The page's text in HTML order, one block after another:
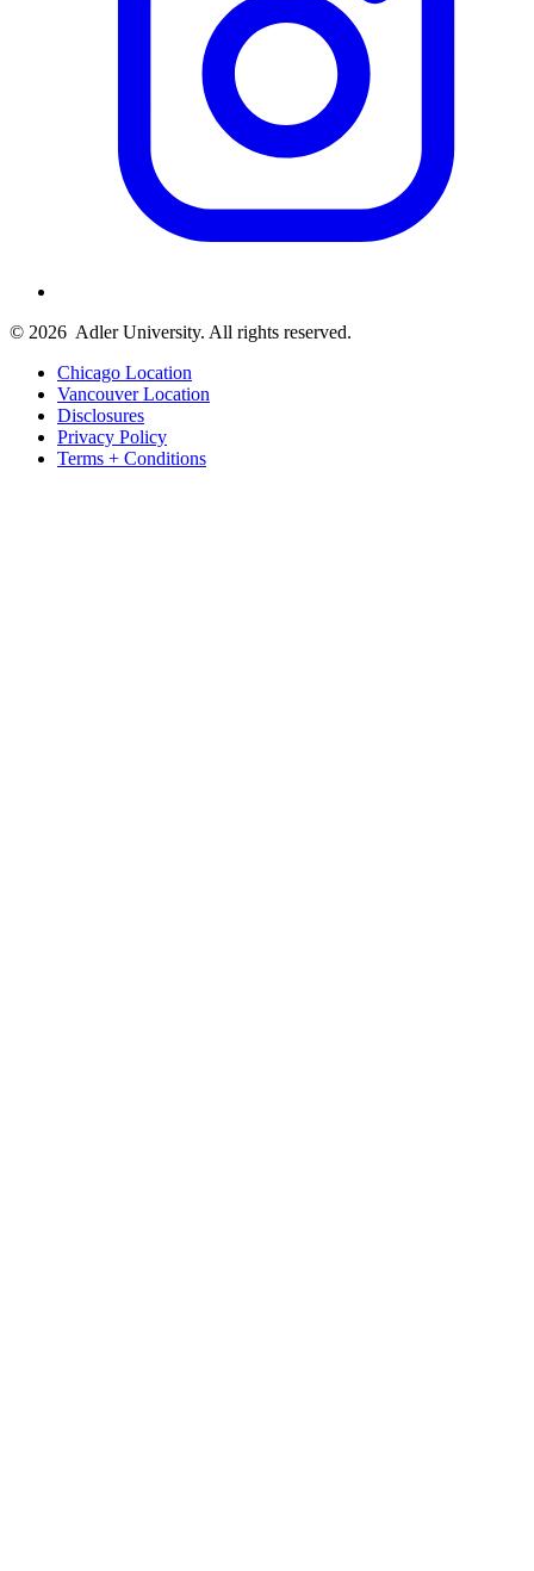
© 2026 Adler University. All rights reserved.
Chicago Location
Vancouver Location
Disclosures
Privacy Policy
Terms + Conditions